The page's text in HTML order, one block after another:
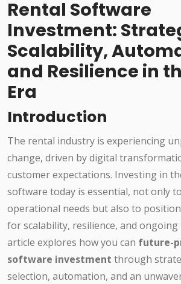
Rental Software
Investment:
Scalability,
and Resilience in
Era
Introduction
The rental industry is experiencing
change, driven by digital
customer expectations. Investing in
software today is essential, not only
operational needs but also to
for scalability, resilience, and
article explores how you can future-
software investment through
selection, automation, and an